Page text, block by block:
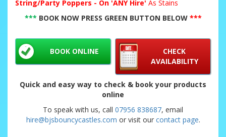
String/Party Poppers - On 'ANY Hire' As Stains
*** BOOK NOW PRESS GREEN BUTTON BELOW***
CHECK
AVAILABILITY
BOOK ONLINE
Quick and easy way to check & book your products
online
To speak with us, call 07956 838687, email
hire@bjsbouncycastles.com or visit our contact page.